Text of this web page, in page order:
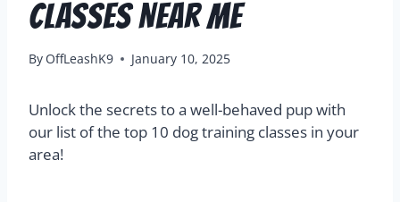
Classes Near Me
By OffLeashK9 January 10, 2025
Unlock the secrets to a well-behaved pup with
our list of the top 10 dog training classes in your
area!